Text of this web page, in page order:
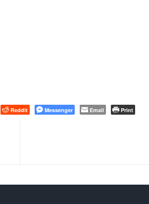
Reddit Messenger Email Print